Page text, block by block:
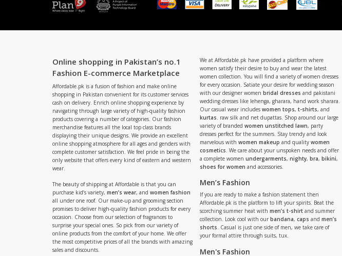
Online shopping in Pakistan’s no.1
Fashion E-commerce Marketplace
Affordable.pk is a fusion of fashion and make online
shopping in Pakistan convenient for its customer services
cash on delivery. Enrich online shopping experience by
navigating through large variety of high-quality fashion
products covering a number of categories. Our fashion
merchandise features all the local top class brands
displaying their unique designs. We provide an excellent
online shopping atmosphere for all ages and genders with
complete customer satisfaction. We feel pride in being the
only website that offers every kind of eastern and western
wear.
The beauty of shipping at Affordable is that you can
purchase kid’s variety, men’s wear, and women fashion
all under one roof. Our make-up and grooming section
promises to deliver high-quality fashion products for every
occasion. Choose from our selection of fragrances to
surprise your special ones. So pick from our variety of
online products from the comfort of your home. We offer
the most competitive prices of all the brands with amazing
sales and discounts.
We at Affordable.pk have provided a platform where
women satisfy their desire to buy and wear the latest
women collection. You will find a variety of women dresses
for every occasion. Satiate your desire for wedding season
with our designer women bridal dresses and pakistani
wedding dresses like lehenga, gharara, hand work sharara.
Our casual wear includes women tops, t-shirts, and
kurtas. raw silk and net dupattas. Shop around our large
variety of branded women unstitched lawn, party
dresses perfect for the summers. Stay trendy and look
marvelous with women makeup and quality women
cosmetics. We care about your unspoken needs and offer
a complete women undergarments, nighty, bra, bikini,
shoes for women and accessories.
Men’s Fashion
If you are ready to make a fashion statement then
Affordable.pk is the platform to lift your spirits. Beat the
scorching summer heat with men’s t-shirt and summer
collection. Look cool with our bandana, caps and men’s
shorts. Casual is just one side of men, we take care of
your formal attire through suits, tux.
Men's Fashion